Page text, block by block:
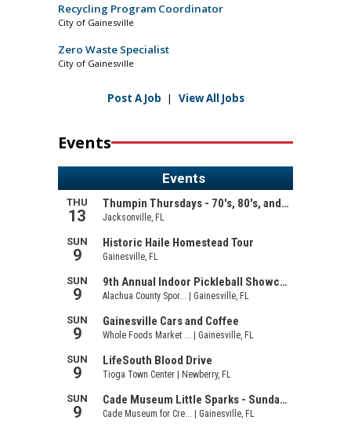
Recycling Program Coordinator
City of Gainesville
Zero Waste Specialist
City of Gainesville
Post A Job | View All Jobs
Events